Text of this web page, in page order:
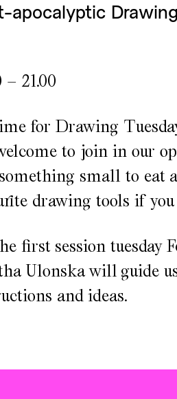
apocalyptic
– 21.00
for Drawing
to join in our
small to eat
drawing tools if
first session tuesday
Ulonska will guide
and ideas.